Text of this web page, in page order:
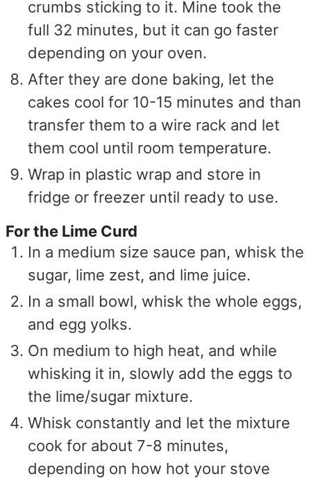
crumbs sticking to it. Mine took the
full 32 minutes, but it can go faster
depending on your oven.
After they are done baking, let the
cakes cool for 10-15 minutes and than
transfer them to a wire rack and let
them cool until room temperature.
Wrap in plastic wrap and store in
fridge or freezer until ready to use.
For the Lime Curd
In a medium size sauce pan, whisk the
sugar, lime zest, and lime juice.
In a small bowl, whisk the whole eggs,
and egg yolks.
On medium to high heat, and while
whisking it in, slowly add the eggs to
the lime/sugar mixture.
Whisk constantly and let the mixture
cook for about 7-8 minutes,
depending on how hot your stove